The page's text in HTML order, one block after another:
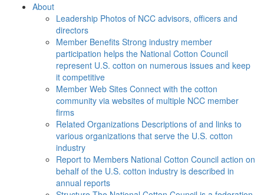
About
Leadership Photos of NCC advisors, officers and
directors
Member Benefits Strong industry member
participation helps the National Cotton Council
represent U.S. cotton on numerous issues and keep
it competitive
Member Web Sites Connect with the cotton
community via websites of multiple NCC member
firms
Related Organizations Descriptions of and links to
various organizations that serve the U.S. cotton
industry
Report to Members National Cotton Council action on
behalf of the U.S. cotton industry is described in
annual reports